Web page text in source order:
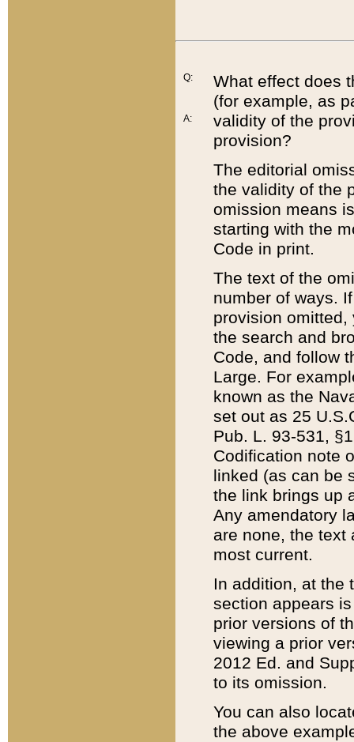
Q:
A:
What effect does
(for example, as
validity of the
provision?
The editorial
the validity of the
omission means
starting with the
Code in print.
The text of the
number of ways.
provision
the search and
Code, and follow
Large. For
known as the
set out as 25
Pub. L. 93-531,
Codification note
linked (as can be
the link brings up
Any amendatory
are none, the text
most current.
In addition, at the
section appears
prior versions of
viewing a prior
2012 Ed. and
to its omission.
You can also
the above